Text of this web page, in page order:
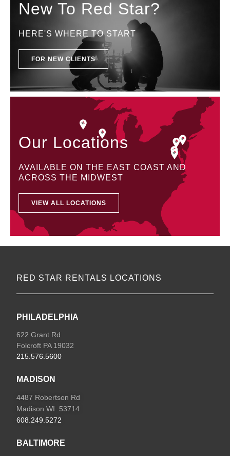
New To Red Star?
HERE'S WHERE TO START
FOR NEW CLIENTS
Our Locations
AVAILABLE ON THE EAST COAST AND
ACROSS THE MIDWEST
VIEW ALL LOCATIONS
RED STAR RENTALS LOCATIONS
PHILADELPHIA
622 Grant Rd
Folcroft PA 19032
215.576.5600
MADISON
4487 Robertson Rd
Madison WI 53714
608.249.5272
BALTIMORE